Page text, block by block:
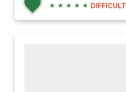
★ ★ ★ ★ ★ DIFFICULT